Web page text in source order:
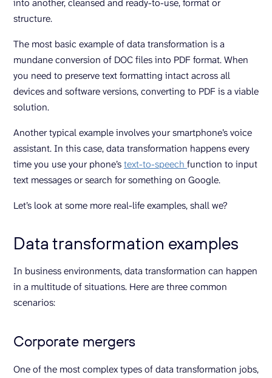
into another, cleansed and ready-to-use, format or
structure.
The most basic example of data transformation is a
mundane conversion of DOC files into PDF format. When
you need to preserve text formatting intact across all
devices and software versions, converting to PDF is a viable
solution.
Another typical example involves your smartphone’s voice
assistant. In this case, data transformation happens every
time you use your phone’stext-to-speech function to input
text messages or search for something on Google.
Let’s look at some more real-life examples, shall we?
Data transformation examples
In business environments, data transformation can happen
in a multitude of situations. Here are three common
scenarios:
Corporate mergers
One of the most complex types of data transformation jobs,